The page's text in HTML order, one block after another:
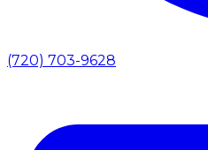
(720) 703-9628